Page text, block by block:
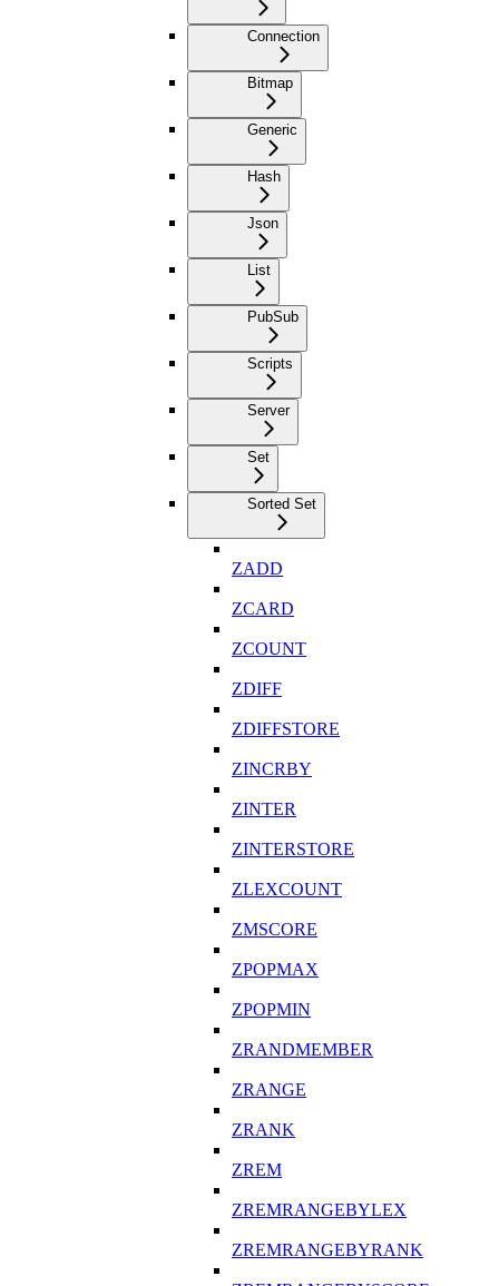
Connection
Bitmap
Generic
Hash
Json
List
PubSub
Scripts
Server
Set
Sorted Set
ZADD
ZCARD
ZCOUNT
ZDIFF
ZDIFFSTORE
ZINCRBY
ZINTER
ZINTERSTORE
ZLEXCOUNT
ZMSCORE
ZPOPMAX
ZPOPMIN
ZRANDMEMBER
ZRANGE
ZRANK
ZREM
ZREMRANGEBYLEX
ZREMRANGEBYRANK